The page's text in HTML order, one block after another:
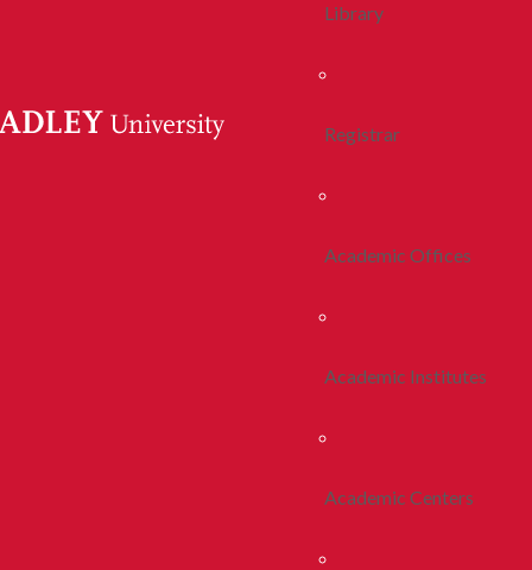
Library
Registrar
Academic Offices
Academic Institutes
Academic Centers